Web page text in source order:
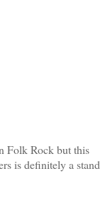
Folk Rock but this
is definitely a stand